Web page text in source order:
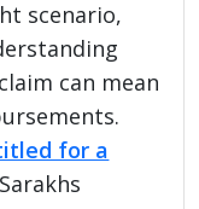
scenario,
can mean
for a